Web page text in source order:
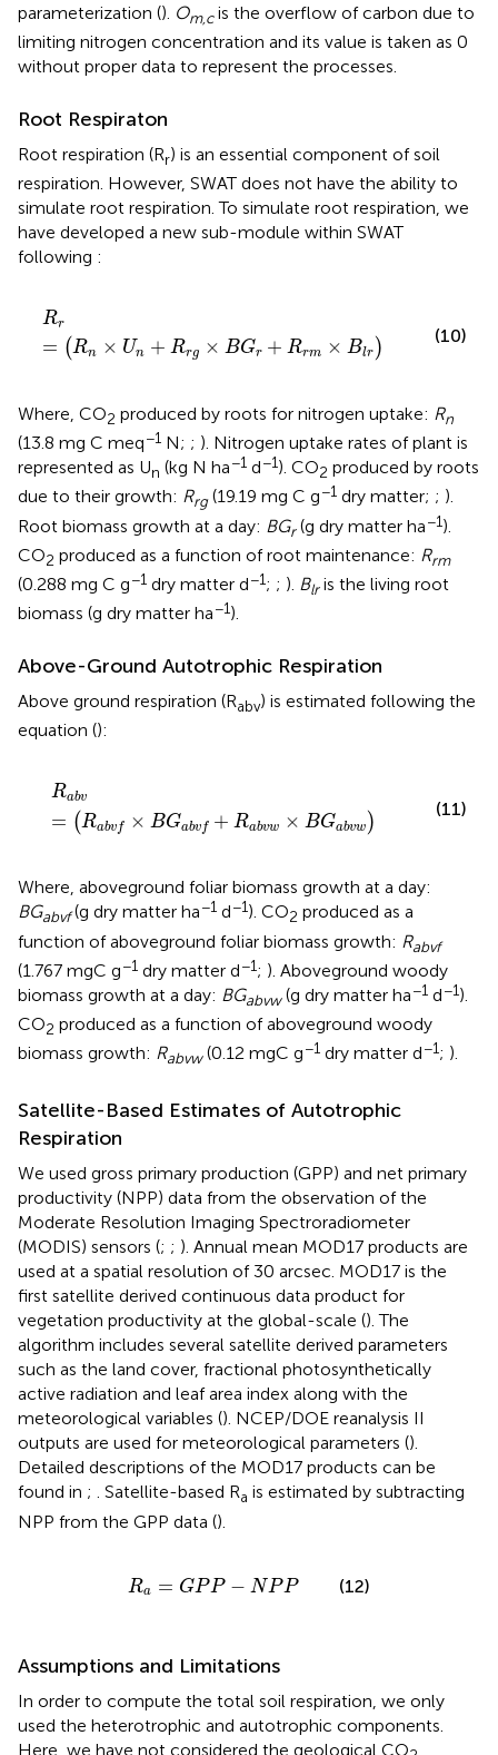
parameterization (). Om,cis the overflow of carbon due to
limiting nitrogen concentration and its value is taken as 0
without proper data to represent the processes.
Root Respiraton
Root respiration (Rr) is an essential component of soil
respiration. However, SWAT does not have the ability to
simulate root respiration. To simulate root respiration, we
have developed a new sub-module within SWAT
following :
Rr
= (Rn × Un + Rrg × BGr + Rrm × Blr )
r=
(10)
Where, CO2 produced by roots for nitrogen uptake: Rn
(13.8 mg C meq−1 N; ; ). Nitrogen uptake rates of plant is
represented as Un (kg N ha−1 d−1). CO2 produced by roots
due to their growth: Rrg(19.19 mg C g−1 dry matter; ; ).
Root biomass growth at a day: BGr(g dry matter ha−1).
CO2 produced as a function of root maintenance: Rrm
(0.288 mg C g−1 dry matter d−1; ; ). Blris the living root
biomass (g dry matter ha−1).
Above-Ground Autotrophic Respiration
Above ground respiration (Rabv) is estimated following the
equation ():
Rabv
= (Rabvf × BGabvf + Rabvw × BGabvw )
ab v
(11)
Where, aboveground foliar biomass growth at a day:
BGabvf(g dry matter ha−1 d−1). CO2 produced as a
function of aboveground foliar biomass growth: Rabvf
(1.767 mgC g−1 dry matter d−1; ). Aboveground woody
biomass growth at a day: BGabvw(g dry matter ha−1 d−1).
CO2 produced as a function of aboveground woody
biomass growth: Rabvw(0.12 mgC g−1 dry matter d−1; ).
Satellite-Based Estimates of Autotrophic
Respiration
We used gross primary production (GPP) and net primary
productivity (NPP) data from the observation of the
Moderate Resolution Imaging Spectroradiometer
(MODIS) sensors (; ; ). Annual mean MOD17 products are
used at a spatial resolution of 30 arcsec. MOD17 is the
first satellite derived continuous data product for
vegetation productivity at the global-scale (). The
algorithm includes several satellite derived parameters
such as the land cover, fractional photosynthetically
active radiation and leaf area index along with the
meteorological variables (). NCEP/DOE reanalysis II
outputs are used for meteorological parameters ().
Detailed descriptions of the MOD17 products can be
found in ; . Satellite-based Ra is estimated by subtracting
NPP from the GPP data ().
Ra = GPP − NPP
Ra GPP−N P (12)
Assumptions and Limitations
In order to compute the total soil respiration, we only
used the heterotrophic and autotrophic components.
Here, we have not considered the geological CO